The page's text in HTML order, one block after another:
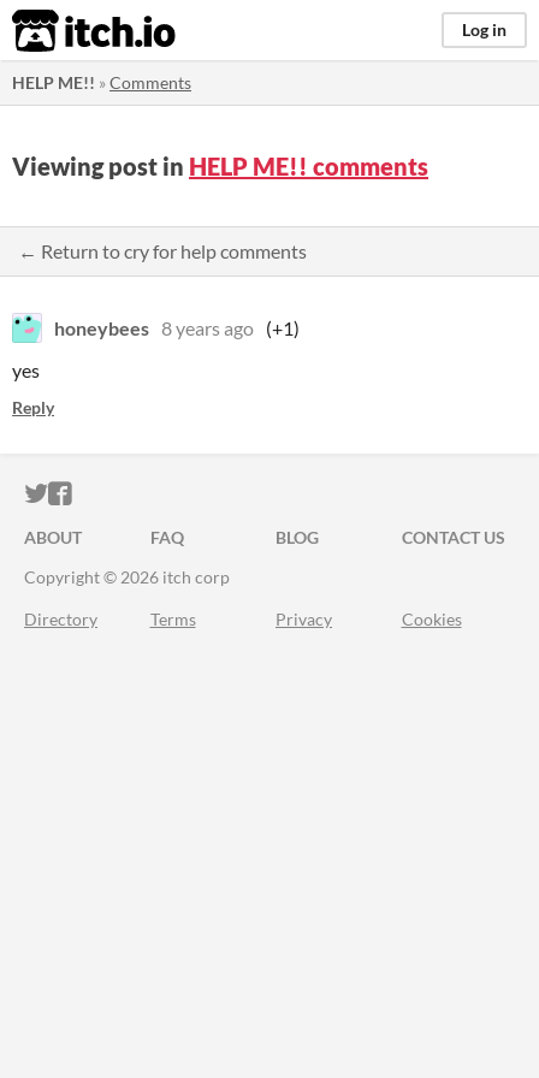
itch.io Log in
HELP ME!! »Comments
Viewing post in HELP ME!! comments
← Return to cry for help comments
honeybees 8 years ago (+1)
yes
Reply
ITCH.IO ON TWITTER
ITCH.IO ON FACEBOOK
ABOUT FAQ BLOG
CONTACT US
Copyright © 2026 itch corp
Directory Terms Privacy Cookies